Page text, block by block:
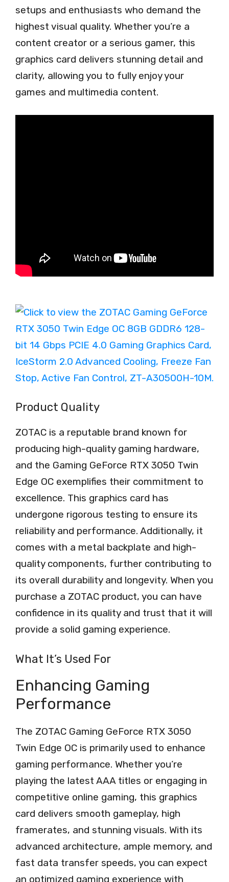
setups and enthusiasts who demand the
highest visual quality. Whether you’re a
content creator or a serious gamer, this
graphics card delivers stunning detail and
clarity, allowing you to fully enjoy your
games and multimedia content.
Product Quality
ZOTAC is a reputable brand known for
producing high-quality gaming hardware,
and the Gaming GeForce RTX 3050 Twin
Edge OC exemplifies their commitment to
excellence. This graphics card has
undergone rigorous testing to ensure its
reliability and performance. Additionally, it
comes with a metal backplate and high-
quality components, further contributing to
its overall durability and longevity. When you
purchase a ZOTAC product, you can have
confidence in its quality and trust that it will
provide a solid gaming experience.
What It’s Used For
Enhancing Gaming
Performance
The ZOTAC Gaming GeForce RTX 3050
Twin Edge OC is primarily used to enhance
gaming performance. Whether you’re
playing the latest AAA titles or engaging in
competitive online gaming, this graphics
card delivers smooth gameplay, high
framerates, and stunning visuals. With its
advanced architecture, ample memory, and
fast data transfer speeds, you can expect
an optimized gaming experience with